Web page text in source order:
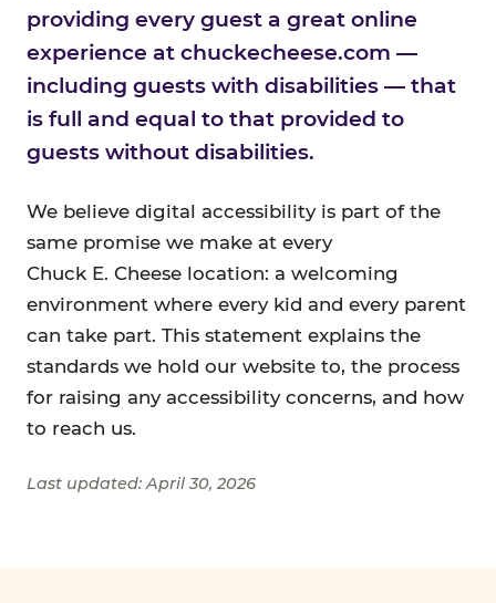
providing every guest a great online
experience at chuckecheese.com —
including guests with disabilities — that
is full and equal to that provided to
guests without disabilities.
We believe digital accessibility is part of the
same promise we make at every
Chuck E. Cheese location: a welcoming
environment where every kid and every parent
can take part. This statement explains the
standards we hold our website to, the process
for raising any accessibility concerns, and how
to reach us.
Last updated: April 30, 2026